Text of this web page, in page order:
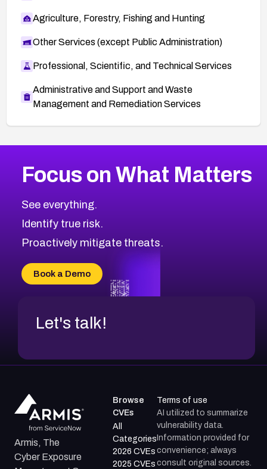
Agriculture, Forestry, Fishing and Hunting
Other Services (except Public Administration)
Professional, Scientific, and Technical Services
Administrative and Support and Waste
Management and Remediation Services
2013CVE Database
Focus on What Matters
See everything.
Identify true risk.
Proactively mitigate threats.
Book a Demo
Let's talk!
Armis, The
Cyber Exposure
Browse
CVEs
All
Categories
2026 CVEs
2025 CVEs
Terms of use
AI utilized to summarize
vulnerability data.
Information provided for
convenience; always
consult original sources.